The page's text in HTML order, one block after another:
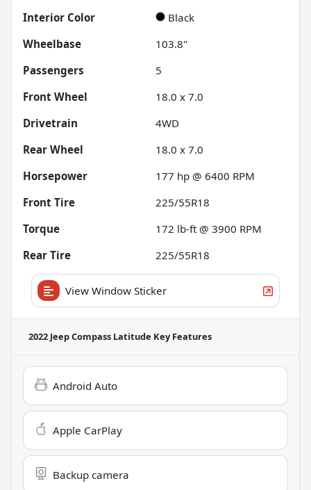
Interior Color
Black
Wheelbase
103.8"
Passengers
5
Front Wheel
18.0 x 7.0
Drivetrain
4WD
Rear Wheel
18.0 x 7.0
Horsepower
177 hp @ 6400 RPM
Front Tire
225/55R18
Torque
172 lb-ft @ 3900 RPM
Rear Tire
225/55R18
View Window Sticker
2022 Jeep Compass Latitude Key Features
Android Auto
Apple CarPlay
Backup camera